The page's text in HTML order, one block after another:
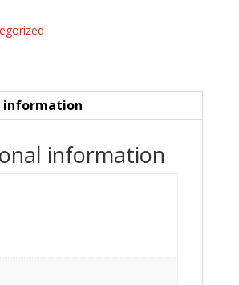
information
information